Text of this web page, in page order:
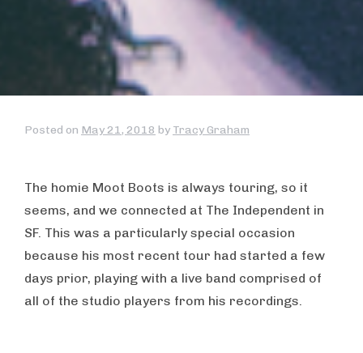
Posted on May 21, 2018 by Tracy Graham
The homie Moot Boots is always touring, so it
seems, and we connected at The Independent in
SF. This was a particularly special occasion
because his most recent tour had started a few
days prior, playing with a live band comprised of
all of the studio players from his recordings.